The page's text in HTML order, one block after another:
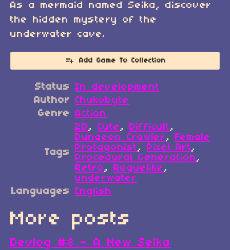
As a mermaid named Seika, discover
the hidden mystery of the
underwater cave.
Add Game To Collection
Status In development
Author Chukobyte
Genre Action
Tags
2D, Cute, Difficult,
Dungeon Crawler, Female
Protagonist, Pixel Art,
Procedural Generation,
Retro, Roguelike,
underwater
Languages English
More posts
Devlog #8 - A New Seika